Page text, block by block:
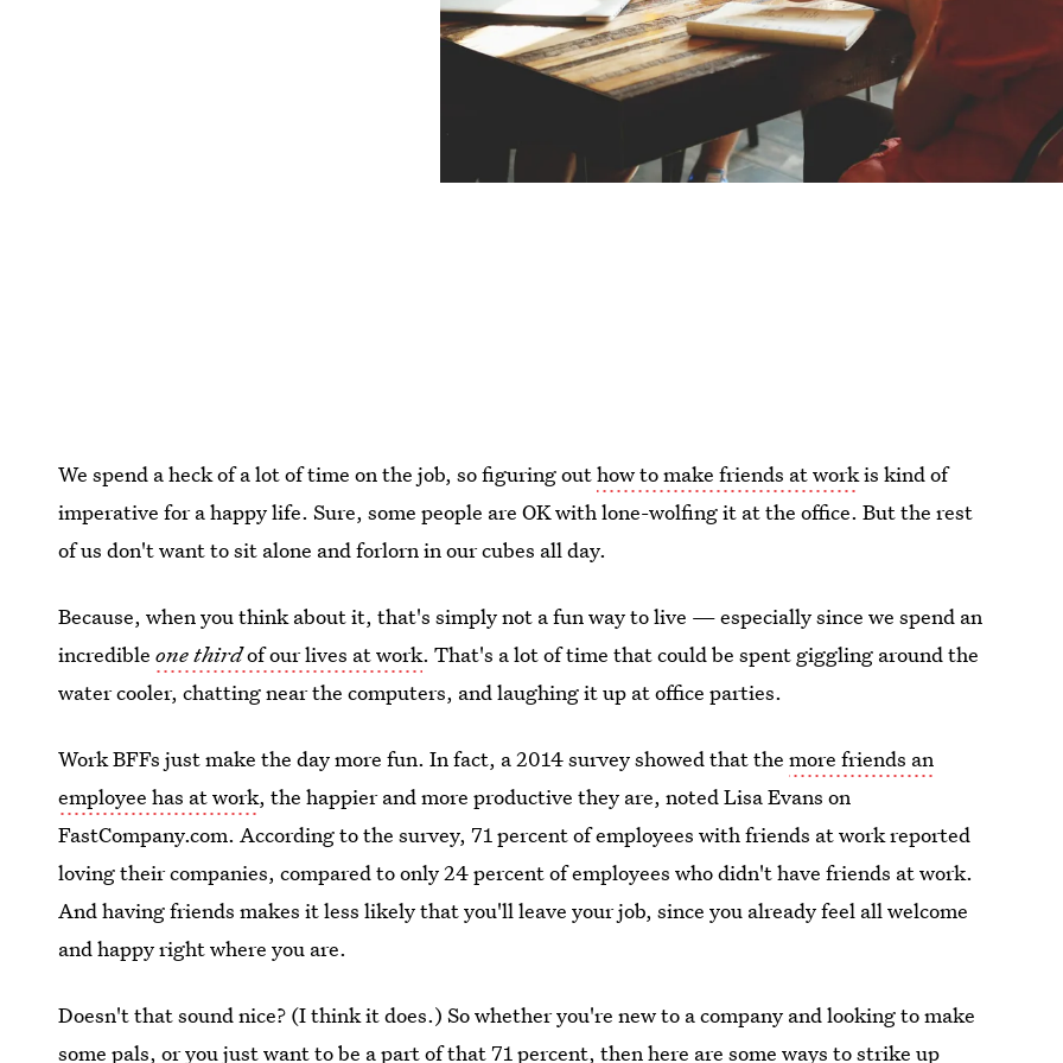
We spend a heck of a lot of time on the job, so figuring outhow to make friends at workis kind of
imperative for a happy life. Sure, some people are OK with lone-wolfing it at the office. But the rest
of us don't want to sit alone and forlorn in our cubes all day.
Because, when you think about it, that's simply not a fun way to live — especially since we spend an
incredibleone thirdof our lives at work. That's a lot of time that could be spent giggling around the
water cooler, chatting near the computers, and laughing it up at office parties.
Work BFFs just make the day more fun. In fact, a 2014 survey showed that themore friends an
employee has at work, the happier and more productive they are, noted Lisa Evans on
FastCompany.com. According to the survey, 71 percent of employees with friends at work reported
loving their companies, compared to only 24 percent of employees who didn't have friends at work.
And having friends makes it less likely that you'll leave your job, since you already feel all welcome
and happy right where you are.
Doesn't that sound nice? (I think it does.) So whether you're new to a company and looking to make
some pals, or you just want to be a part of that 71 percent, then here are some ways to strike up